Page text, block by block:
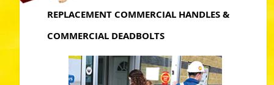
REPLACEMENT COMMERCIAL HANDLES &
COMMERCIAL DEADBOLTS